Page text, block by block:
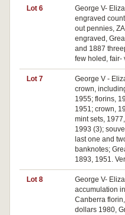
Lot 6
George V-
engraved
out pennies,
engraved,
and 1887
few holed, fair-
Lot 7
George V -
crown,
1955; florins,
1951; crown,
mint sets,
1993 (3);
last one and
banknotes;
1893, 1951.
Lot 8
George V-
accumulation
Canberra
dollars 1980,